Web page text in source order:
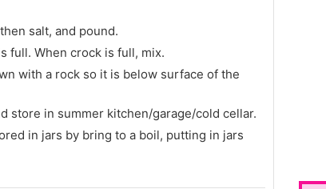
salt, and pound.
full. When crock is full, mix.
with a rock so it is below surface of the
store in summer kitchen/garage/cold cellar.
in jars by bring to a boil, putting in jars